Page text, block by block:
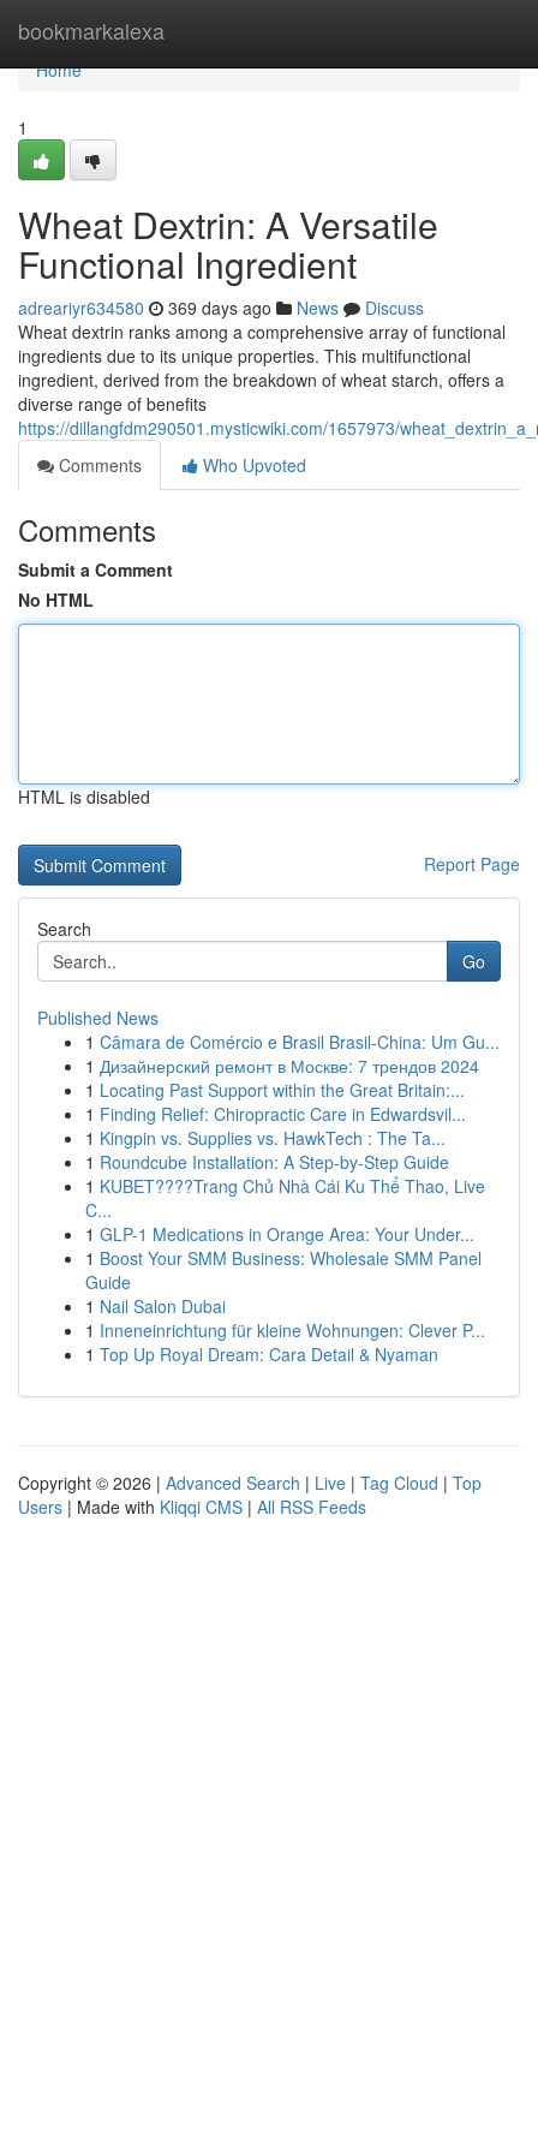
bookmarkalexa
Home
Home
1
Wheat Dextrin: A Versatile
Functional Ingredient
adreariyr634580 369 days ago News
Discuss
Wheat dextrin ranks among a comprehensive array of functional
ingredients due to its unique properties. This multifunctional
ingredient, derived from the breakdown of wheat starch, offers a
diverse range of benefits
https://dillangfdm290501.mysticwiki.com/1657973/
Comments
Who Upvoted
Comments
Submit a Comment
No HTML
HTML is disabled
Report Page
Search
Go
Published News
1 Câmara de Comércio e Brasil Brasil-China: Um Gu...
1 Дизайнерский ремонт в Москве: 7 трендов 2024
1 Locating Past Support within the Great Britain:...
1 Finding Relief: Chiropractic Care in Edwardsvil...
1 Kingpin vs. Supplies vs. HawkTech : The Ta...
1 Roundcube Installation: A Step-by-Step Guide
1 KUBET????️Trang Chủ Nhà Cái Ku Thể Thao, Live
C...
1 GLP-1 Medications in Orange Area: Your Under...
1 Boost Your SMM Business: Wholesale SMM Panel
Guide
1 Nail Salon Dubai
1 Inneneinrichtung für kleine Wohnungen: Clever P...
1 Top Up Royal Dream: Cara Detail & Nyaman
Copyright © 2026 | Advanced Search | Live | Tag Cloud | Top
Users | Made with Kliqqi CMS | All RSS Feeds